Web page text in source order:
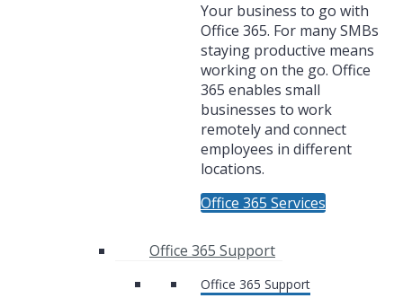
Your business to go with
Office 365. For many SMBs
staying productive means
working on the go. Office
365 enables small
businesses to work
remotely and connect
employees in different
locations.
Office 365 Services
Office 365 Support
Office 365 Support